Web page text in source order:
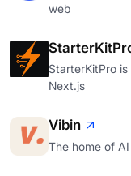
web
StarterKitPro
Next.js
Vibin
The home of